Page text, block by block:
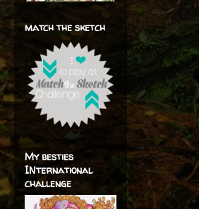
match the sketch
My besties
INternational
challenge